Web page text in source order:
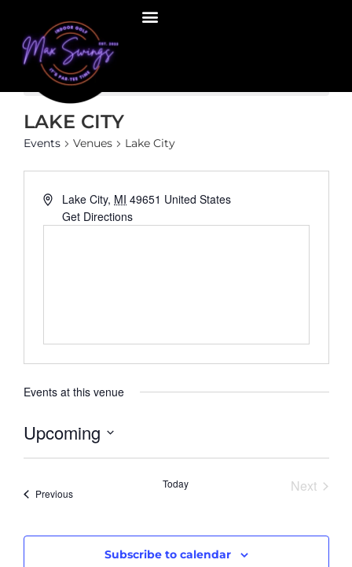
NoticeThere are no upcoming events.
LAKE CITY
Events Venues Lake City
AddressLake City, MI 49651 United States
Get Directions
Events at this venue
Upcoming
date.
PreviousEvents
Today Next
Subscribe to calendar